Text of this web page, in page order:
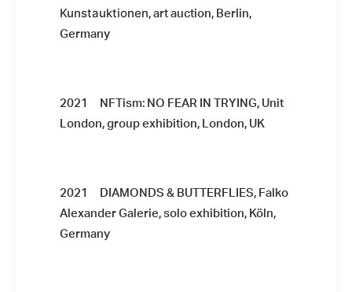
Kunstauktionen, art auction, Berlin,
Germany
2021 NFTism: NO FEAR IN TRYING, Unit
London, group exhibition, London, UK
2021 DIAMONDS & BUTTERFLIES, Falko
Alexander Galerie, solo exhibition, Köln,
Germany